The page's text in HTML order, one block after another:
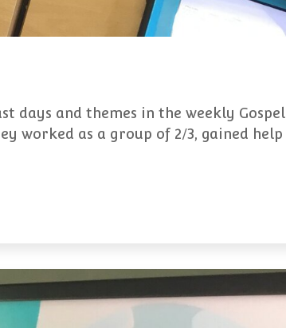
days and themes in the weekly Gospel
worked as a group of 2/3, gained help